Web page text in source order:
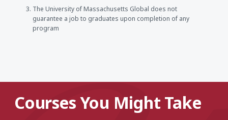
The University of Massachusetts Global does not
guarantee a job to graduates upon completion of any
program
Courses You Might Take